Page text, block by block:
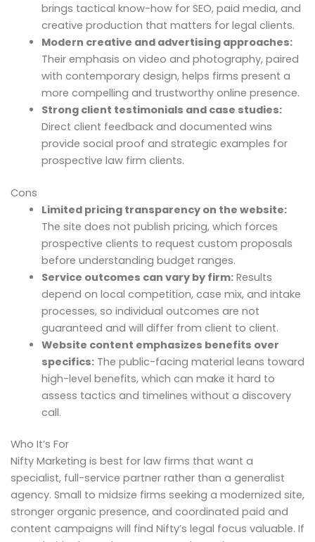
brings tactical know-how for SEO, paid media, and
creative production that matters for legal clients.
Modern creative and advertising approaches:
Their emphasis on video and photography, paired
with contemporary design, helps firms present a
more compelling and trustworthy online presence.
Strong client testimonials and case studies:
Direct client feedback and documented wins
provide social proof and strategic examples for
prospective law firm clients.
Cons
Limited pricing transparency on the website:
The site does not publish pricing, which forces
prospective clients to request custom proposals
before understanding budget ranges.
Service outcomes can vary by firm:Results
depend on local competition, case mix, and intake
processes, so individual outcomes are not
guaranteed and will differ from client to client.
Website content emphasizes benefits over
specifics:The public-facing material leans toward
high-level benefits, which can make it hard to
assess tactics and timelines without a discovery
call.
Who It’s For
Nifty Marketing is best for law firms that want a
specialist, full-service partner rather than a generalist
agency. Small to midsize firms seeking a modernized site,
stronger organic presence, and coordinated paid and
content campaigns will find Nifty’s legal focus valuable. If